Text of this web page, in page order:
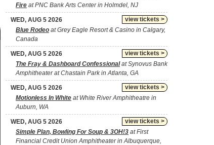
Fire at PNC Bank Arts Center in Holmdel, NJ
view tickets >
WED, AUG 5 2026
Blue Rodeo at Grey Eagle Resort & Casino in Calgary,
Canada
view tickets >
WED, AUG 5 2026
The Fray & Dashboard Confessionalat Synovus Bank
Amphitheater at Chastain Park in Atlanta, GA
view tickets >
WED, AUG 5 2026
Motionless In White at White River Amphitheatre in
Auburn, WA
view tickets >
WED, AUG 5 2026
Simple Plan, Bowling For Soup & 3OH!3 at First
Financial Credit Union Amphitheater in Albuquerque,